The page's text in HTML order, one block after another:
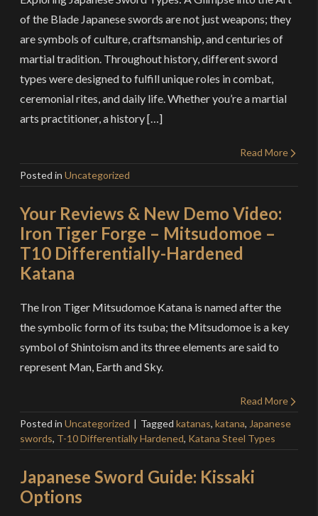
of the Blade Japanese swords are not just weapons; they
are symbols of culture, craftsmanship, and centuries of
martial tradition. Throughout history, different sword
types were designed to fulfill unique roles in combat,
ceremonial rites, and daily life. Whether you’re a martial
arts practitioner, a history […]
Read More
Posted in Uncategorized
Your Reviews & New Demo Video:
Iron Tiger Forge – Mitsudomoe –
T10 Differentially-Hardened
Katana
The Iron Tiger Mitsudomoe Katana is named after the
the symbolic form of its tsuba; the Mitsudomoe is a key
symbol of Shintoism and its three elements are said to
represent Man, Earth and Sky.
Read More
Posted in Uncategorized Tagged katanas, katana, Japanese
swords, T-10 Differentially Hardened, Katana Steel Types
Japanese Sword Guide: Kissaki
Options